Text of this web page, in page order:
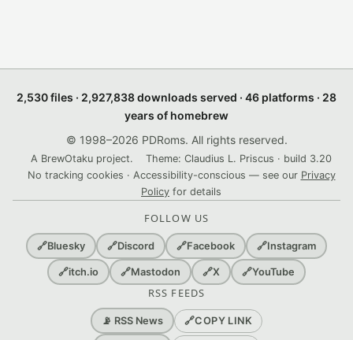
2,530 files · 2,927,838 downloads served · 46 platforms · 28
years of homebrew
© 1998–2026 PDRoms. All rights reserved.
A BrewOtaku project.
Theme: Claudius L. Priscus · build 3.20
No tracking cookies · Accessibility-conscious — see our Privacy
Policy for details
FOLLOW US
🔗Bluesky 🔗Discord 🔗Facebook 🔗Instagram
🔗itch.io 🔗Mastodon 🔗X 🔗YouTube
RSS FEEDS
📡 RSS News 🔗COPY LINK